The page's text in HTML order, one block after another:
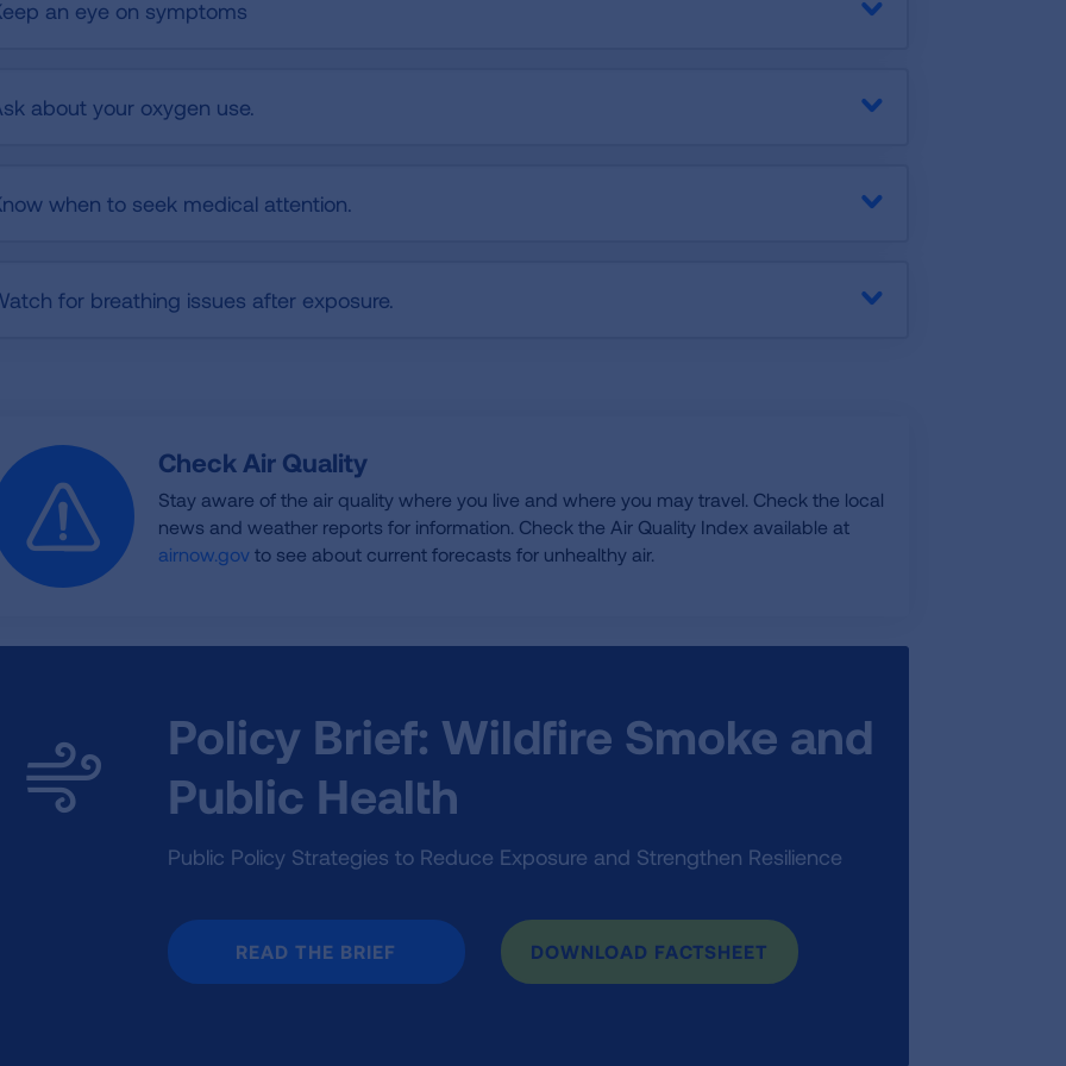
an eye on symptoms
about your oxygen use.
when to seek medical attention.
for breathing issues after exposure.
Check Air Quality
Stay aware of the air quality where you live and where you may travel. Check the local
news and weather reports for information. Check the Air Quality Index available at
airnow.gov to see about current forecasts for unhealthy air.
Policy Brief: Wildfire Smoke and
Public Health
Public Policy Strategies to Reduce Exposure and Strengthen Resilience
READ THE BRIEF DOWNLOAD FACTSHEET